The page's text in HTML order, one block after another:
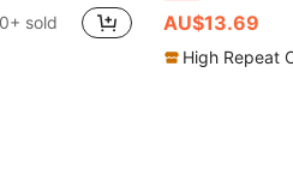
sold AU$13.69
High Repeat